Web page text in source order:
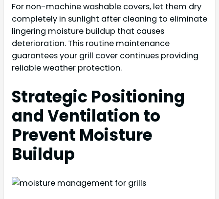
For non-machine washable covers, let them dry
completely in sunlight after cleaning to eliminate
lingering moisture buildup that causes
deterioration. This routine maintenance
guarantees your grill cover continues providing
reliable weather protection.
Strategic Positioning
and Ventilation to
Prevent Moisture
Buildup